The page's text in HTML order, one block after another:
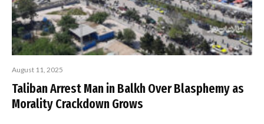
August 11, 2025
Taliban Arrest Man in Balkh Over Blasphemy as
Morality Crackdown Grows